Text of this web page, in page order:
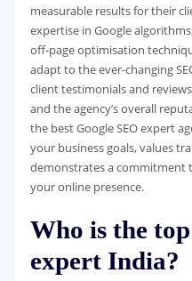
measurable results for their
expertise in Google
off-page optimisation
adapt to the ever-changing
client testimonials and
and the agency’s overall
the best Google SEO expert
your business goals, values
demonstrates a commitment
your online presence.
Who is the
expert India?